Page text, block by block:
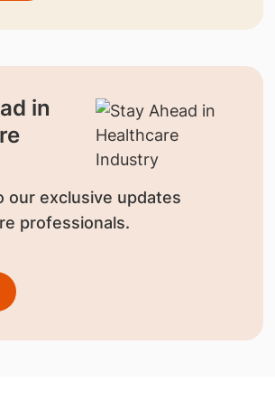
in
our exclusive updates
professionals.